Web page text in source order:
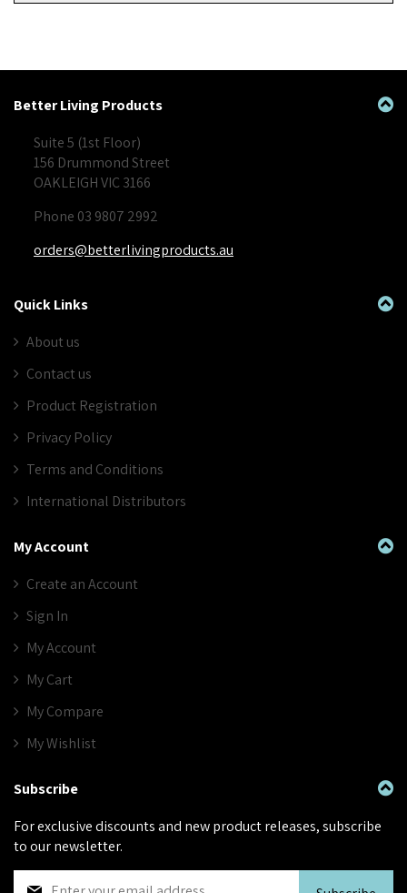
Better Living Products
Suite 5 (1st Floor)
156 Drummond Street
OAKLEIGH VIC 3166
Phone 03 9807 2992
orders@betterlivingproducts.au
Quick Links
About us
Contact us
Product Registration
Privacy Policy
Terms and Conditions
International Distributors
My Account
Create an Account
Sign In
My Account
My Cart
My Compare
My Wishlist
Subscribe
For exclusive discounts and new product releases, subscribe
to our newsletter.